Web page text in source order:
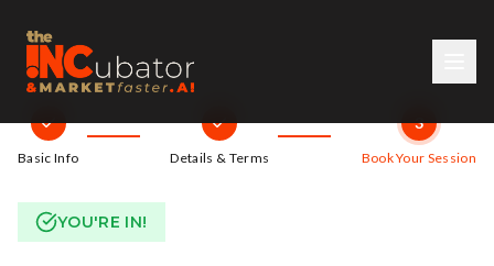
Basic Info Details & Terms
3
Book Your Session
YOU'RE IN!